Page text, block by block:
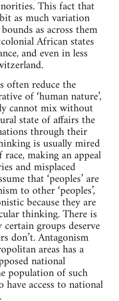
This fact that
as much variation
as across them
African states
and even in less
often reduce the
of ‘human nature’,
cannot mix without
state of affairs the
through their
is usually mired
making an appeal
and misplaced
that ‘peoples’ are
to other ‘peoples’,
because they are
thinking. There is
groups deserve
don’t. Antagonism
areas has a
national
population of such
have access to national